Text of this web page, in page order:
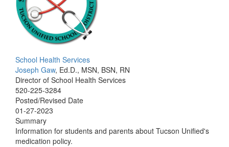
School Health Services
Joseph Gaw, Ed.D., MSN, BSN, RN
Director of School Health Services
520-225-3284
Posted/Revised Date
01-27-2023
Summary
Information for students and parents about Tucson Unified's
medication policy.